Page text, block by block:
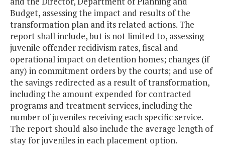
Budget, assessing the impact and results of the
transformation plan and its related actions. The
report shall include, but is not limited to, assessing
juvenile offender recidivism rates, fiscal and
operational impact on detention homes; changes (if
any) in commitment orders by the courts; and use of
the savings redirected as a result of transformation,
including the amount expended for contracted
programs and treatment services, including the
number of juveniles receiving each specific service.
The report should also include the average length of
stay for juveniles in each placement option.